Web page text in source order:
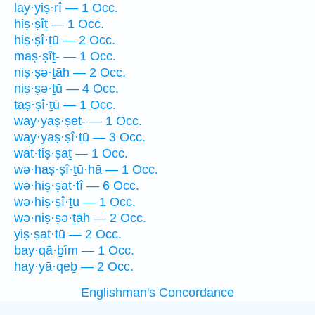
lay·yiṣ·rî — 1 Occ.
hiṣ·ṣîṯ — 1 Occ.
hiṣ·ṣî·ṯū — 2 Occ.
maṣ·ṣîṯ- — 1 Occ.
niṣ·ṣə·ṯāh — 2 Occ.
niṣ·ṣə·ṯū — 4 Occ.
taṣ·ṣî·ṯū — 1 Occ.
way·yaṣ·ṣeṯ- — 1 Occ.
way·yaṣ·ṣî·ṯū — 3 Occ.
wat·tiṣ·ṣaṯ — 1 Occ.
wə·haṣ·ṣî·ṯū·hā — 1 Occ.
wə·hiṣ·ṣat·tî — 6 Occ.
wə·hiṣ·ṣî·ṯū — 1 Occ.
wə·niṣ·ṣə·ṯāh — 2 Occ.
yiṣ·ṣat·tū — 2 Occ.
bay·qā·ḇîm — 1 Occ.
hay·yā·qeḇ — 2 Occ.
Englishman's Concordance